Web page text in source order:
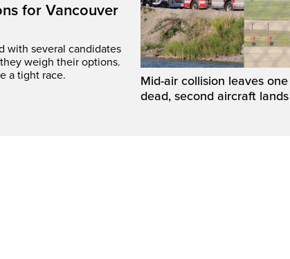
for Vancouver
with several candidates
weigh their options.
a tight race.
Mid-air collision leaves
dead, second aircraft